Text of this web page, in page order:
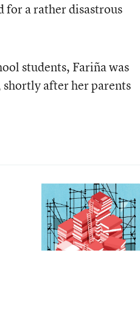
for a rather disastrous
students, Fariña was
shortly after her parents